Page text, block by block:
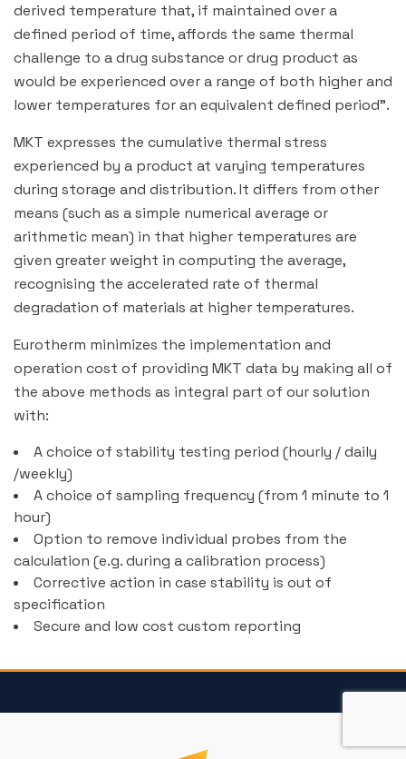
derived temperature that, if maintained over a
defined period of time, affords the same thermal
challenge to a drug substance or drug product as
would be experienced over a range of both higher and
lower temperatures for an equivalent defined period”.
MKT expresses the cumulative thermal stress
experienced by a product at varying temperatures
during storage and distribution. It differs from other
means (such as a simple numerical average or
arithmetic mean) in that higher temperatures are
given greater weight in computing the average,
recognising the accelerated rate of thermal
degradation of materials at higher temperatures.
Eurotherm minimizes the implementation and
operation cost of providing MKT data by making all of
the above methods as integral part of our solution
with:
A choice of stability testing period (hourly / daily
/weekly)
A choice of sampling frequency (from 1 minute to 1
hour)
Option to remove individual probes from the
calculation (e.g. during a calibration process)
Corrective action in case stability is out of
specification
Secure and low cost custom reporting